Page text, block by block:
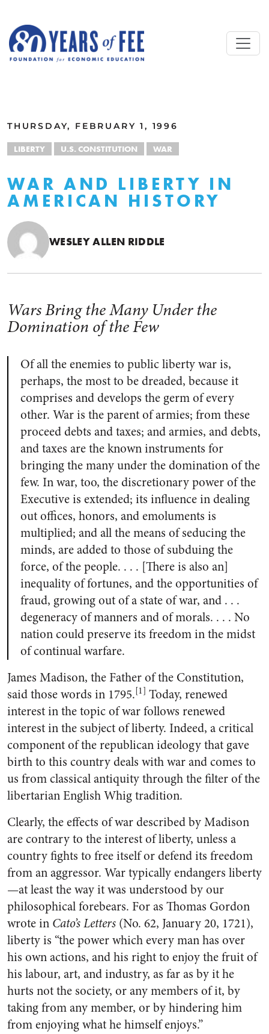
THURSDAY, FEBRUARY 1, 1996
LIBERTY U.S. CONSTITUTION WAR
WAR AND LIBERTY IN
AMERICAN HISTORY
WESLEY ALLEN RIDDLE
Wars Bring the Many Under the
Domination of the Few
Of all the enemies to public liberty war is,
perhaps, the most to be dreaded, because it
comprises and develops the germ of every
other. War is the parent of armies; from these
proceed debts and taxes; and armies, and debts,
and taxes are the known instruments for
bringing the many under the domination of the
few. In war, too, the discretionary power of the
Executive is extended; its influence in dealing
out offices, honors, and emoluments is
multiplied; and all the means of seducing the
minds, are added to those of subduing the
force, of the people. . . . [There is also an]
inequality of fortunes, and the opportunities of
fraud, growing out of a state of war, and . . .
degeneracy of manners and of morals. . . . No
nation could preserve its freedom in the midst
of continual warfare.
James Madison, the Father of the Constitution,
said those words in 1795.[1] Today, renewed
interest in the topic of war follows renewed
interest in the subject of liberty. Indeed, a critical
component of the republican ideology that gave
birth to this country deals with war and comes to
us from classical antiquity through the filter of the
libertarian English Whig tradition.
Clearly, the effects of war described by Madison
are contrary to the interest of liberty, unless a
country fights to free itself or defend its freedom
from an aggressor. War typically endangers liberty
—at least the way it was understood by our
philosophical forebears. For as Thomas Gordon
wrote in Cato’s Letters (No. 62, January 20, 1721),
liberty is “the power which every man has over
his own actions, and his right to enjoy the fruit of
his labour, art, and industry, as far as by it he
hurts not the society, or any members of it, by
taking from any member, or by hindering him
from enjoying what he himself enjoys.”